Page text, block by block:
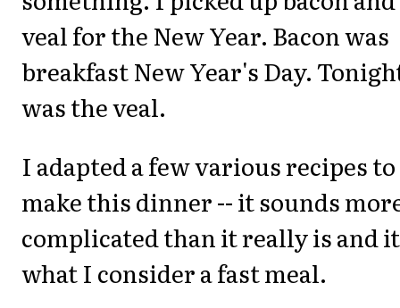
veal for the New Year. Bacon was
breakfast New Year's Day.
was the veal.
I adapted a few various recipes to
make this dinner -- it sounds
complicated than it really is and
what I consider a fast meal.